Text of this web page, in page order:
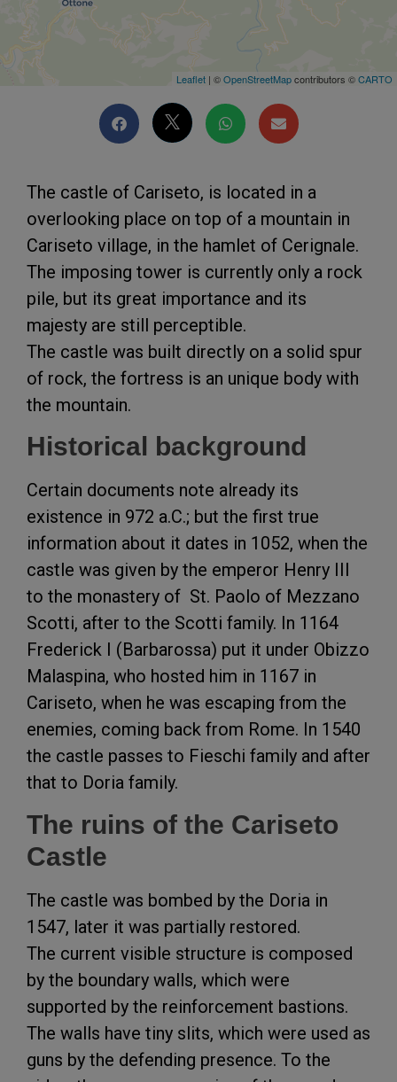
Leaflet | ©OpenStreetMapcontributors ©CARTO
The castle of Cariseto, is located in a
overlooking place on top of a mountain in
Cariseto village, in the hamlet of Cerignale.
The imposing tower is currently only a rock
pile, but its great importance and its
majesty are still perceptible.
The castle was built directly on a solid spur
of rock, the fortress is an unique body with
the mountain.
Historical background
Certain documents note already its
existence in 972 a.C.; but the first true
information about it dates in 1052, when the
castle was given by the emperor Henry III
to the monastery of St. Paolo of Mezzano
Scotti, after to the Scotti family. In 1164
Frederick I (Barbarossa) put it under Obizzo
Malaspina, who hosted him in 1167 in
Cariseto, when he was escaping from the
enemies, coming back from Rome. In 1540
the castle passes to Fieschi family and after
that to Doria family.
The ruins of the Cariseto
Castle
The castle was bombed by the Doria in
1547, later it was partially restored.
The current visible structure is composed
by the boundary walls, which were
supported by the reinforcement bastions.
The walls have tiny slits, which were used as
guns by the defending presence. To the